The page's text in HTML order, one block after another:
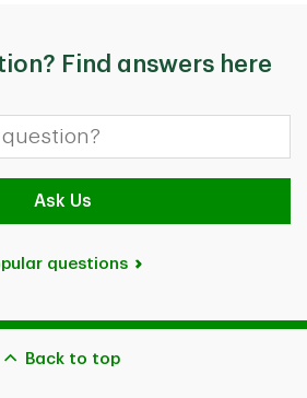
Find answers here
Ask Us
questions
Back to top